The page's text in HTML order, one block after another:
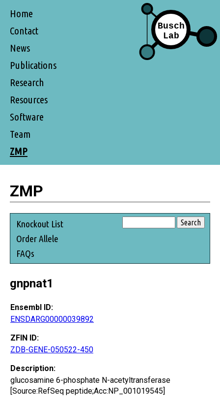
Home
Contact
News
Publications
Research
Resources
Software
Team
ZMP
ZMP
Knockout List
Order Allele
FAQs
gnpnat1
Ensembl ID:
ENSDARG00000039892
ZFIN ID:
ZDB-GENE-050522-450
Description:
glucosamine 6-phosphate N-acetyltransferase
[Source:RefSeq peptide;Acc:NP_001019545]